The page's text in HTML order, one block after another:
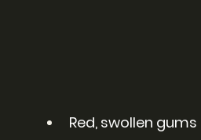
Red, swollen gums